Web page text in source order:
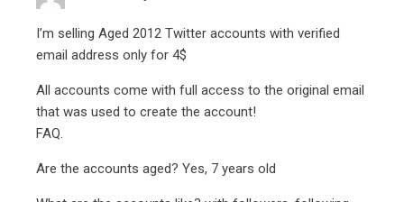
I’m selling Aged 2012 Twitter accounts with verified
email address only for 4$
All accounts come with full access to the original email
that was used to create the account!
FAQ.
Are the accounts aged? Yes, 7 years old